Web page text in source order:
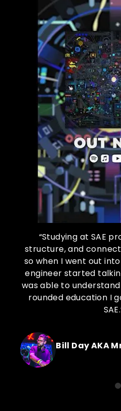
“Studying at SAE
structure, and
so when I went out
engineer started
was able to
rounded education I
Bill Day AKA